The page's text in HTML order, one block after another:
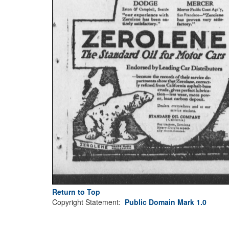
Return to Top
Copyright Statement: Public Domain Mark 1.0